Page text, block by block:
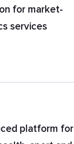
for market-
services
platform for